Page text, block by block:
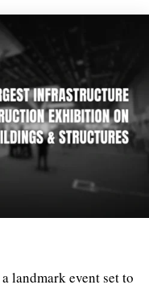
landmark event set to